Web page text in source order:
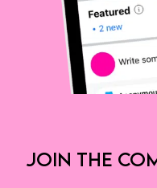
JOIN THE